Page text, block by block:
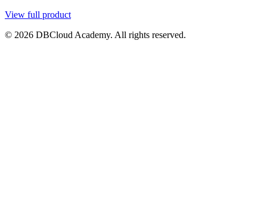
View full product
© 2026 DBCloud Academy. All rights reserved.